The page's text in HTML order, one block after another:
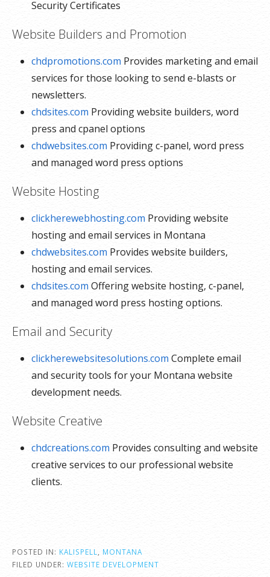
Security Certificates
Website Builders and Promotion
chdpromotions.com Provides marketing and email
services for those looking to send e-blasts or
newsletters.
chdsites.com Providing website builders, word
press and cpanel options
chdwebsites.com Providing c-panel, word press
and managed word press options
Website Hosting
clickherewebhosting.com Providing website
hosting and email services in Montana
chdwebsites.com Provides website builders,
hosting and email services.
chdsites.com Offering website hosting, c-panel,
and managed word press hosting options.
Email and Security
clickherewebsitesolutions.comComplete email
and security tools for your Montana website
development needs.
Website Creative
chdcreations.com Provides consulting and website
creative services to our professional website
clients.
POSTED IN: KALISPELL
MONTANA
FILED UNDER: WEBSITE DEVELOPMENT